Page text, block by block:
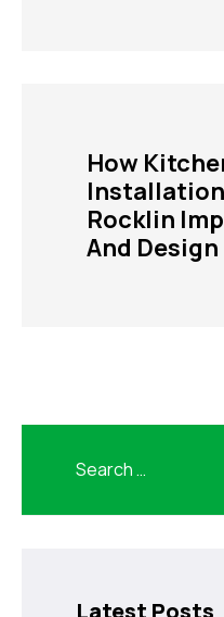
How
Rocklin
And Design
Latest Posts